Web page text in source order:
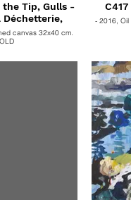
the Tip, Gulls -
Déchetterie,
canvas 32x40 cm.
- 2016,